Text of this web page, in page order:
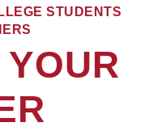
STUDENTS